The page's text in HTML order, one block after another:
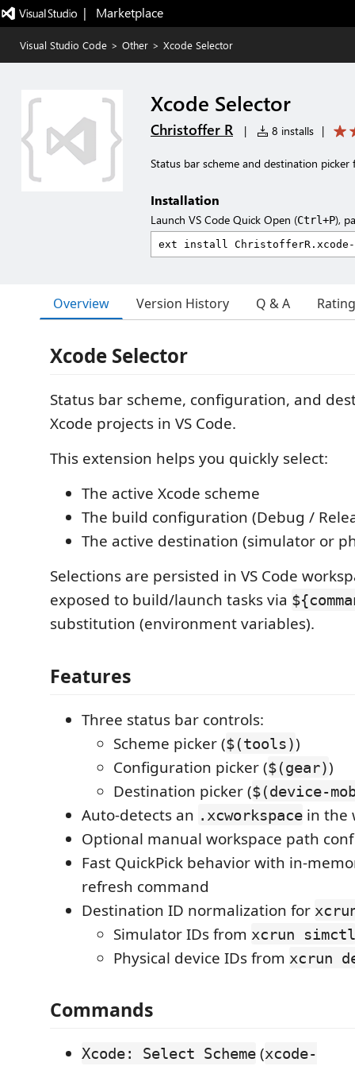
|   Marketplace
Visual Studio Code > Other > Xcode Selector
Xcode Selector
Christoffer R | 8 installs |
Status bar scheme and destination picker
Installation
Launch VS Code Quick Open (Ctrl+P),
Overview Version History Q & A
Xcode Selector
Status bar scheme, configuration, and
Xcode projects in VS Code.
This extension helps you quickly select:
The active Xcode scheme
The build configuration (Debug /
The active destination (simulator or
Selections are persisted in VS Code
exposed to build/launch tasks via
substitution (environment variables).
Features
Three status bar controls:
Scheme picker ($(tools))
Configuration picker ($(gear))
Destination picker ($(device-
Auto-detects an .xcworkspace in the
Optional manual workspace path
Fast QuickPick behavior with in-
refresh command
Destination ID normalization for
Simulator IDs from xcrun simctl
Physical device IDs from xcrun
Commands
Xcode: Select Scheme (xcode-